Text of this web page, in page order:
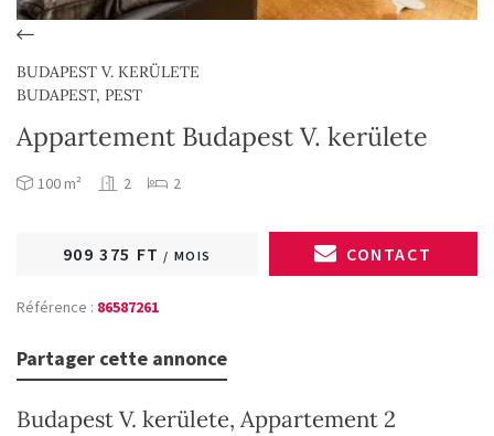
BUDAPEST V. KERÜLETE
BUDAPEST, PEST
Appartement Budapest V. kerülete
100 m² 2 2
909 375 FT / MOIS CONTACT
Référence : 86587261
Partager cette annonce
Budapest V. kerülete, Appartement 2